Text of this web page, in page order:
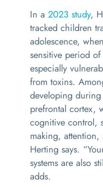
In a 2023 study,
tracked children
adolescence,
sensitive period
especially
from toxins.
developing
prefrontal cortex,
cognitive control,
making,
Herting says.
systems are also
adds.